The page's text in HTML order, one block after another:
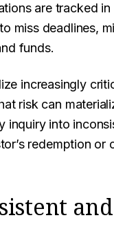
are tracked
miss deadlines,
funds.
increasingly
risk can
inquiry into
redemption